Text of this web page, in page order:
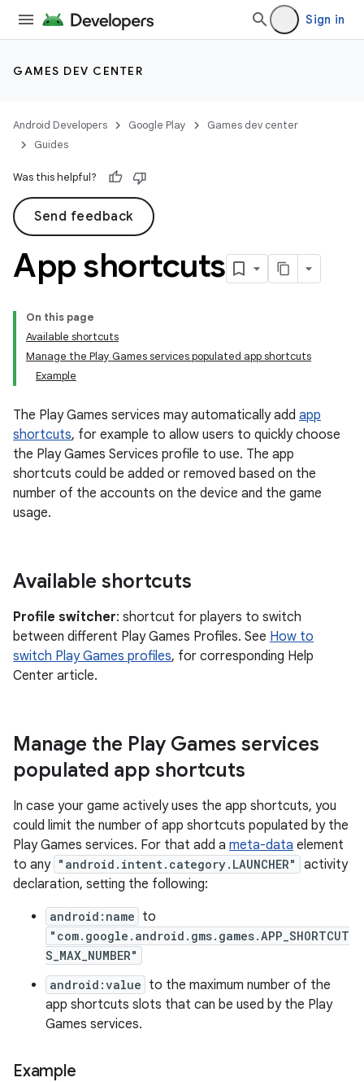
Sign in
GAMES DEV CENTER
Android Developers Google Play
Games dev center
Guides
Was this helpful?
Send feedback
App shortcuts
On this page
Available shortcuts
Manage the Play Games services populated app shortcuts
Example
The Play Games services may automatically add app
shortcuts, for example to allow users to quickly choose
the Play Games Services profile to use. The app
shortcuts could be added or removed based on the
number of the accounts on the device and the game
usage.
Available shortcuts
Profile switcher: shortcut for players to switch
between different Play Games Profiles. See How to
switch Play Games profiles, for corresponding Help
Center article.
Manage the Play Games services
populated app shortcuts
In case your game actively uses the app shortcuts, you
could limit the number of app shortcuts populated by the
Play Games services. For that add a meta-data element
to any "android.intent.category.LAUNCHER"
activity
declaration, setting the following:
android:name to
"com.google.android.gms.games.APP_SHORTCUT
S_MAX_NUMBER"
android:value to the maximum number of the
app shortcuts slots that can be used by the Play
Games services.
Example